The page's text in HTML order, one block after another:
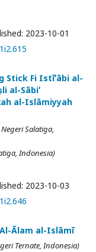
2023-10-01
Stick Fi Istīʻābi al-
al-Sābiʻ
al-Islāmiyyah
Salatiga,
Indonesia)
2023-10-03
Ālam al-Islāmī
Ternate, Indonesia)